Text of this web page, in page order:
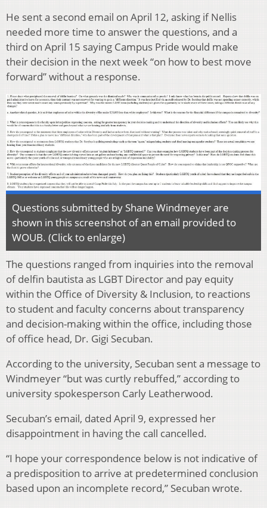
He sent a second email on April 12, asking if Nellis
needed more time to answer the questions, and a
third on April 15 saying Campus Pride would make
their decision in the next week “on how to best move
forward” without a response.
Questions submitted by Shane Windmeyer are
shown in this screenshot of an email provided to
WOUB. (Click to enlarge)
The questions ranged from inquiries into the removal
of delfin bautista as LGBT Director and pay equity
within the Office of Diversity & Inclusion, to reactions
to student and faculty concerns about transparency
and decision-making within the office, including those
of office head, Dr. Gigi Secuban.
According to the university, Secuban sent a message to
Windmeyer “but was curtly rebuffed,” according to
university spokesperson Carly Leatherwood.
Secuban’s email, dated April 9, expressed her
disappointment in having the call cancelled.
“I hope your correspondence below is not indicative of
a predisposition to arrive at predetermined conclusion
based upon an incomplete record,” Secuban wrote.